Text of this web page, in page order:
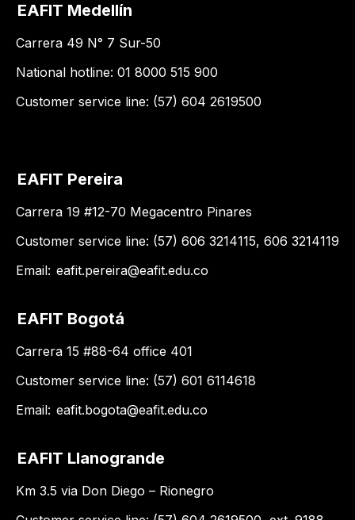
EAFIT Medellín
Carrera 49 N° 7 Sur-50
National hotline: 01 8000 515 900
Customer service line: (57) 604 2619500
EAFIT Pereira
Carrera 19 #12-70 Megacentro Pinares
Customer service line: (57) 606 3214115, 606 3214119
Email: eafit.pereira@eafit.edu.co
EAFIT Bogotá
Carrera 15 #88-64 office 401
Customer service line: (57) 601 6114618
Email: eafit.bogota@eafit.edu.co
EAFIT Llanogrande
Km 3.5 via Don Diego – Rionegro